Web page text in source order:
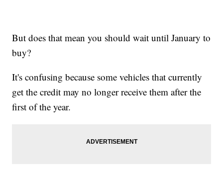
But does that mean you should wait until January to
buy?
It's confusing because some vehicles that currently
get the credit may no longer receive them after the
first of the year.